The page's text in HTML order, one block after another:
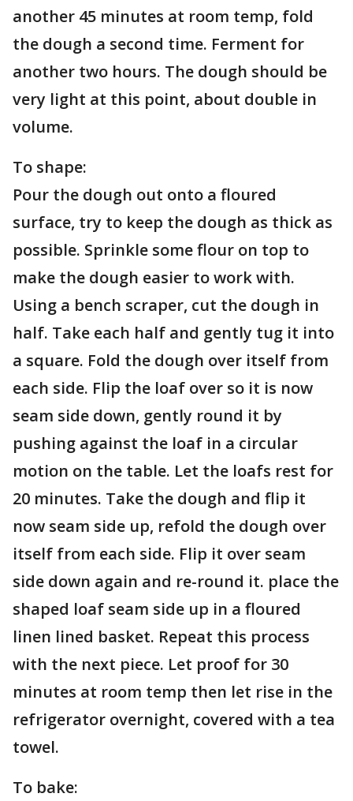
another 45 minutes at room temp, fold
the dough a second time. Ferment for
another two hours. The dough should be
very light at this point, about double in
volume.
To shape:
Pour the dough out onto a floured
surface, try to keep the dough as thick as
possible. Sprinkle some flour on top to
make the dough easier to work with.
Using a bench scraper, cut the dough in
half. Take each half and gently tug it into
a square. Fold the dough over itself from
each side. Flip the loaf over so it is now
seam side down, gently round it by
pushing against the loaf in a circular
motion on the table. Let the loafs rest for
20 minutes. Take the dough and flip it
now seam side up, refold the dough over
itself from each side. Flip it over seam
side down again and re-round it. place the
shaped loaf seam side up in a floured
linen lined basket. Repeat this process
with the next piece. Let proof for 30
minutes at room temp then let rise in the
refrigerator overnight, covered with a tea
towel.
To bake: